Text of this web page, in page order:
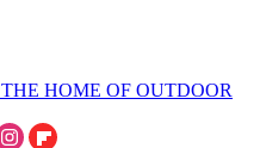
THE HOME OF OUTDOOR